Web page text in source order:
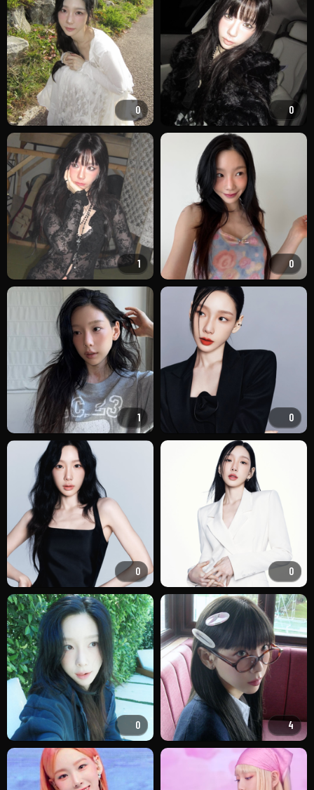
0 0
1 0
1 0
0 0
0 4